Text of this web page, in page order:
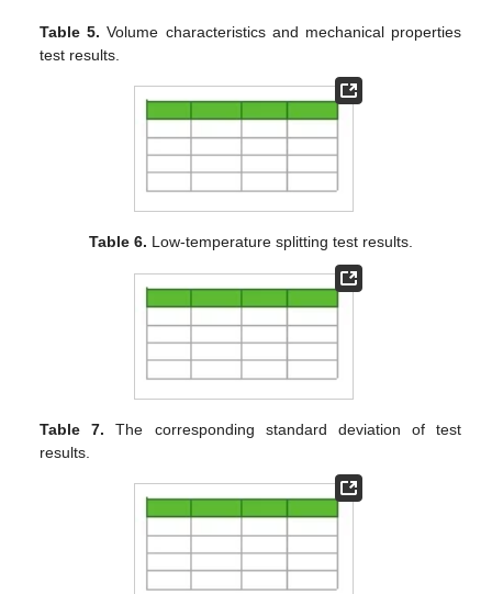
Table 5. Volume characteristics and mechanical properties
test results.
Table 6. Low-temperature splitting test results.
Table 7. The corresponding standard deviation of test
results.